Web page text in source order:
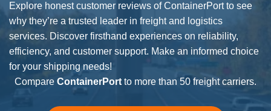
Explore honest customer reviews of ContainerPort to see
why they’re a trusted leader in freight and logistics
services. Discover firsthand experiences on reliability,
efficiency, and customer support. Make an informed choice
for your shipping needs!
Compare ContainerPort to more than 50 freight carriers.